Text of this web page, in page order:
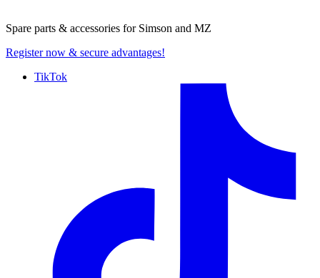
Spare parts & accessories for Simson and MZ
Register now & secure advantages!
TikTok